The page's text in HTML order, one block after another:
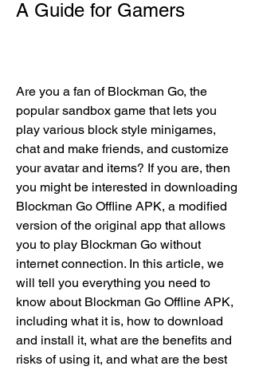
A Guide for Gamers
Are you a fan of Blockman Go, the
popular sandbox game that lets you
play various block style minigames,
chat and make friends, and customize
your avatar and items? If you are, then
you might be interested in downloading
Blockman Go Offline APK, a modified
version of the original app that allows
you to play Blockman Go without
internet connection. In this article, we
will tell you everything you need to
know about Blockman Go Offline APK,
including what it is, how to download
and install it, what are the benefits and
risks of using it, and what are the best